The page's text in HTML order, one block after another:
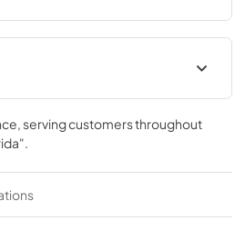
triple zone temperature
capacity for up to 68 wine
Luxury® excellence with
showcase your collection in
ManualPanel Template
, serving customers throughout
.